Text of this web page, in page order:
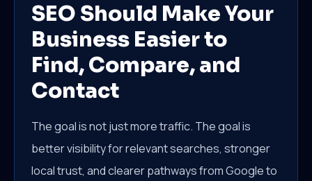
SEO Should Make Your
Business Easier to
Find, Compare, and
Contact
The goal is not just more traffic. The goal is
better visibility for relevant searches, stronger
local trust, and clearer pathways from Google to